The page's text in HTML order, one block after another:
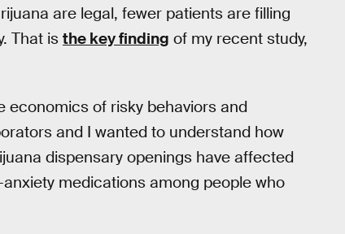
are legal, fewer patients are filling
That is the key finding of my recent study,
economics of risky behaviors and
and I wanted to understand how
dispensary openings have affected
medications among people who